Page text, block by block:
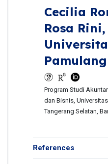
Cecilia
Rosa Rini,
Pamulang
Program Studi
dan Bisnis,
Tangerang Selatan,
References